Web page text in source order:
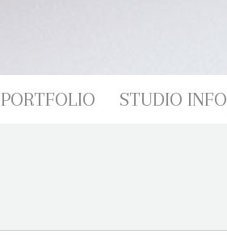
PORTFOLIO STUDIO INFO